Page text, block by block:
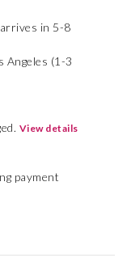
in 5-8
Angeles (1-3
View details
payment